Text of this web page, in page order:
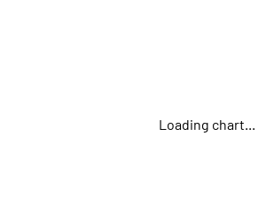
Loading chart...